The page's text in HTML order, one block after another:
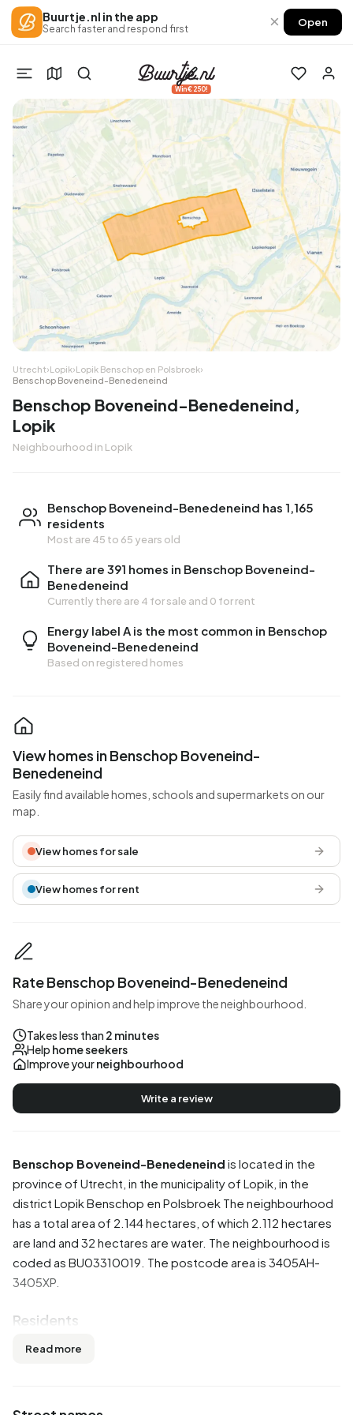
Buurtje.nl in the app
Search faster and respond first × Open
Win €250!
Utrecht›Lopik›Lopik Benschop en Polsbroek›
Benschop Boveneind-Benedeneind
Benschop Boveneind-Benedeneind,
Lopik
Neighbourhood in Lopik
Benschop Boveneind-Benedeneind has 1,165
residents
Most are 45 to 65 years old
There are 391 homes in Benschop Boveneind-
Benedeneind
Currently there are 4 for sale and 0 for rent
Energy label A is the most common in Benschop
Boveneind-Benedeneind
Based on registered homes
Benschop Boveneind-Benedeneind is located in the
province of Utrecht , in the municipality of Lopik , in the
district Lopik Benschop en Polsbroek The neighbourhood
has a total area of 2.144 hectares, of which 2.112 hectares
are land and 32 hectares are water. The neighbourhood is
coded as BU03310019. The postcode area is 3405AH-
3405XP.
Residents
Benschop Boveneind-Benedeneind has 1.165 residents.
Read more
View homes in Benschop Boveneind-
Benedeneind
Easily find available homes, schools and supermarkets on our
map.
View homes for sale
View homes for rent
Rate Benschop Boveneind-Benedeneind
Share your opinion and help improve the neighbourhood.
Takes less than 2 minutes
Help home seekers
Improve yourneighbourhood
Write a review